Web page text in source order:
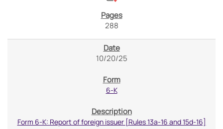
288
10/20/25
6-K
Form 6-K: Report of foreign issuer [Rules 13a-16 and 15d-16]